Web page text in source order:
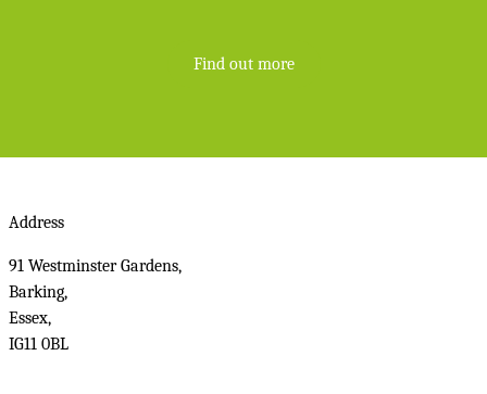
Find out more
Address
91 Westminster Gardens,
Barking,
Essex,
IG11 0BL